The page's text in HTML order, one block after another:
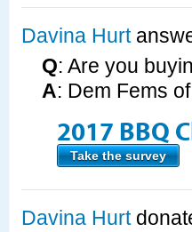
Davina Hurt
Q: Are you
A: Dem Fems
2017 BBQ
Take the survey
Davina Hurt